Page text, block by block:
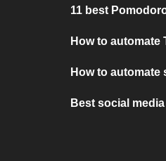
11 best
How to automate
How to
Best social